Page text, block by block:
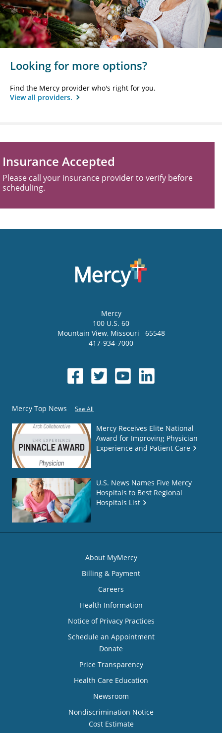
Looking for more options?
Find the Mercy provider who's right for you.
View all providers.
Insurance Accepted
Please call your insurance provider to verify before
scheduling.
Mercy
100 U.S. 60
Mountain View, Missouri
65548
417-934-7000
Mercy Top News See All
Mercy Receives Elite National
Award for Improving Physician
Experience and Patient Care
U.S. News Names Five Mercy
Hospitals to Best Regional
Hospitals List
About MyMercy
Billing & Payment
Careers
Health Information
Notice of Privacy Practices
Schedule an Appointment
Donate
Price Transparency
Health Care Education
Newsroom
Nondiscrimination Notice
Cost Estimate